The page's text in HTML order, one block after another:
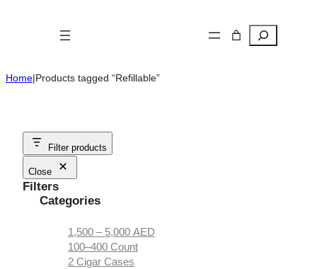
Search
Home|Products tagged “Refillable”
Filter products
Close
Filters
Categories
1,500 – 5,000 AED
100–400 Count
2 Cigar Cases